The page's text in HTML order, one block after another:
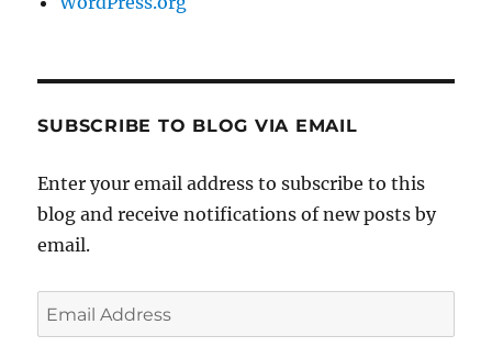
SUBSCRIBE TO BLOG VIA EMAIL
Enter your email address to subscribe to this
blog and receive notifications of new posts by
email.
Email
Address